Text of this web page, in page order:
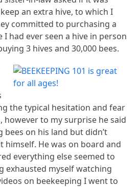
an extra hive, to which I
committed to purchasing a
had ever seen a hive in person
3 hives and 30,000 bees.
the typical hesitation and fear
however to my surprise he said
bees on his land but didn’t
himself. He was on board and
everything else seemed to
exhausted myself watching
on beekeeping I went to